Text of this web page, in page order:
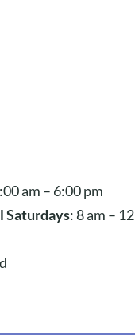
am – 6:00 pm
Saturdays: 8 am – 12